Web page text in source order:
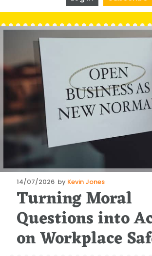
Posted
on
14/07/2026 by Kevin Jones
Turning Moral
Questions into
on Workplace